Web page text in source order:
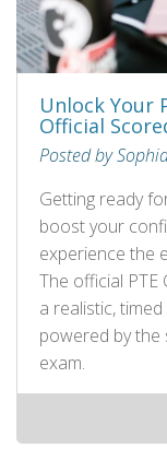
Unlock Your
Official
Posted by
Getting ready
boost your
experience the
The official PTE
a realistic,
powered by the
exam.